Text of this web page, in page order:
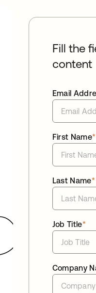
Fill the
content
Email
*
First Name
*
Last Name
*
Job Title
Company